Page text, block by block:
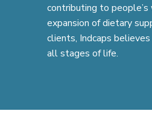
contributing to
expansion of dietary
clients, Indcaps
all stages of life.